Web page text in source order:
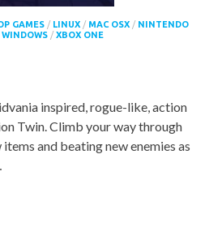
GAMES / LINUX / MAC OSX / NINTENDO
WINDOWS / XBOX ONE
inspired, rogue-like, action
Twin. Climb your way through
and beating new enemies as